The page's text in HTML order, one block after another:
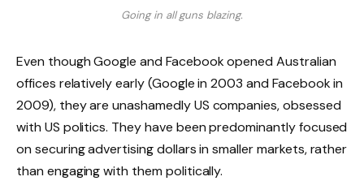
Going in all guns blazing.
Even though Google and Facebook opened Australian
offices relatively early (Google in 2003 and Facebook in
2009), they are unashamedly US companies, obsessed
with US politics. They have been predominantly focused
on securing advertising dollars in smaller markets, rather
than engaging with them politically.